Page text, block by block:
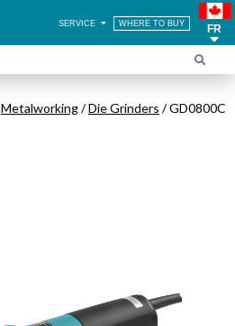
SERVICE WHERE TO BUY FR
Metalworking/Die Grinders / GD0800C